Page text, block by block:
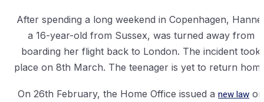
After spending a long weekend in Copenhagen,
a 16-year-old from Sussex, was turned away from
boarding her flight back to London. The incident took
place on 8th March. The teenager is yet to return
On 26th February, the Home Office issued a new law on